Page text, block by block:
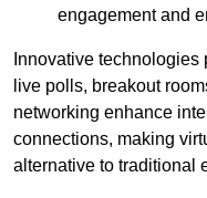
engagement and
Innovative
live polls, breakout
networking enhance
connections, making
alternative to traditional